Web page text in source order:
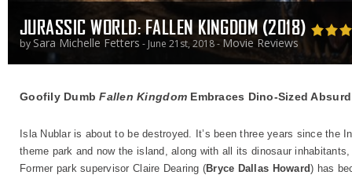
JURASSIC WORLD: FALLEN KINGDOM (2018)
by Sara Michelle Fetters - June 21st, 2018 - Movie Reviews
Goofily DumbFallen Kingdom Embraces Dino-Sized
Isla Nublar is about to be destroyed. It’s been three years since the
theme park and now the island, along with all its dinosaur
Former park supervisor Claire Dearing (Bryce Dallas Howard) has